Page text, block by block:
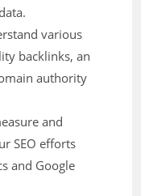
various
backlinks, an
authority
and
SEO efforts
and Google